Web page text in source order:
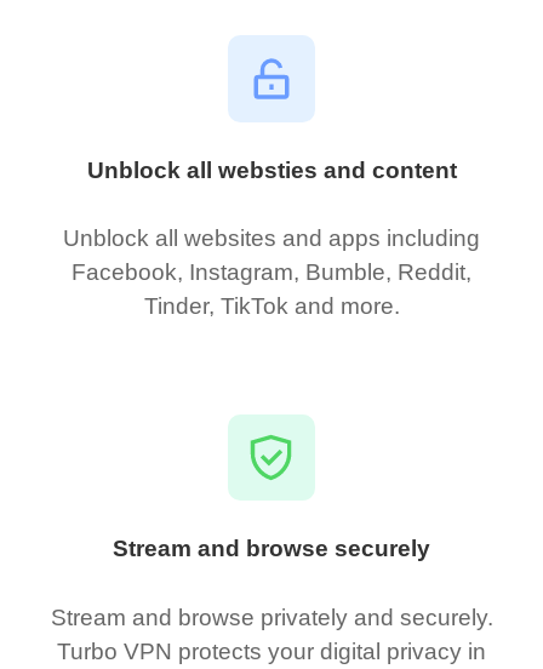
Unblock all websties and content
Unblock all websites and apps including
Facebook, Instagram, Bumble, Reddit,
Tinder, TikTok and more.
Stream and browse securely
Stream and browse privately and securely.
Turbo VPN protects your digital privacy in